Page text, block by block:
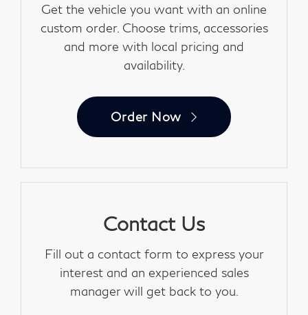
Get the vehicle you want with an online
custom order. Choose trims, accessories
and more with local pricing and
availability.
Order Now
Contact Us
Fill out a contact form to express your
interest and an experienced sales
manager will get back to you.